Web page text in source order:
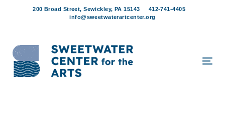
200 Broad Street, Sewickley, PA 15143
412-741-4405
info@sweetwaterartcenter.org